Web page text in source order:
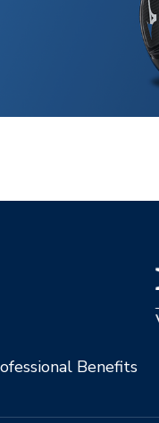
Benefits